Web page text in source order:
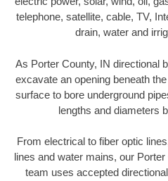
telephone, satellite, cable, TV,
drain, water and
As Porter County, IN directional
excavate an opening beneath
surface to bore underground
lengths and diameters
From electrical to fiber optic
lines and water mains, our
team uses accepted